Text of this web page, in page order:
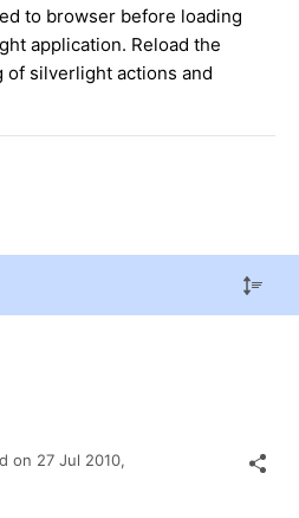
to browser before loading
application. Reload the
of silverlight actions and
on 27 Jul 2010,